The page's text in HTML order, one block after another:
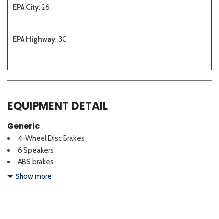
EPA City: 26
EPA Highway: 30
EQUIPMENT DETAIL
Generic
4-Wheel Disc Brakes
6 Speakers
ABS brakes
Adjustable head restraints: driver and passenger w/tilt
Show more